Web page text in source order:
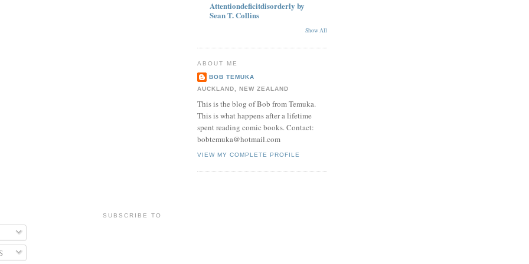
Attentiondeficitdisorderly by
Sean T. Collins
Show All
ABOUT ME
BOB TEMUKA
AUCKLAND, NEW ZEALAND
This is the blog of Bob from Temuka.
This is what happens after a lifetime
spent reading comic books. Contact:
bobtemuka@hotmail.com
VIEW MY COMPLETE PROFILE
SUBSCRIBE TO